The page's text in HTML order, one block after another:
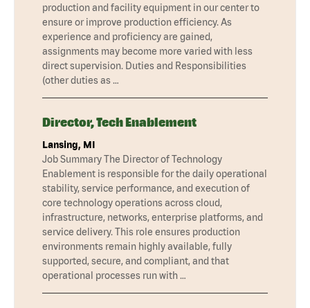
production and facility equipment in our center to
ensure or improve production efficiency. As
experience and proficiency are gained,
assignments may become more varied with less
direct supervision. Duties and Responsibilities
(other duties as …
Director, Tech Enablement
Lansing, MI
Job Summary The Director of Technology
Enablement is responsible for the daily operational
stability, service performance, and execution of
core technology operations across cloud,
infrastructure, networks, enterprise platforms, and
service delivery. This role ensures production
environments remain highly available, fully
supported, secure, and compliant, and that
operational processes run with …